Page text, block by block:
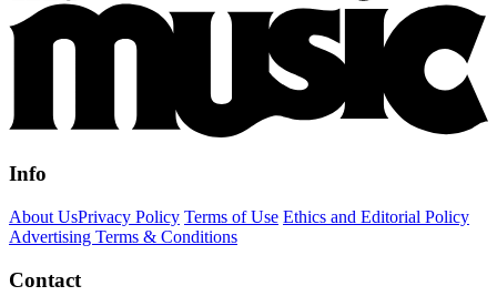
Info
About UsPrivacy Policy Terms of Use Ethics and Editorial Policy
Advertising Terms & Conditions
Contact